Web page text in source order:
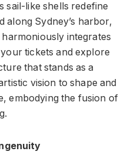
sail-like shells redefine
along Sydney’s harbor,
integrates
tickets and explore
that stands as a
vision to shape and
embodying the fusion of